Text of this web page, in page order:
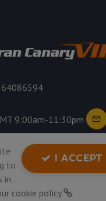
9:00am-11:30pm
2026
Privacy Policy
I ACCEPT
to
in
cookie policy .